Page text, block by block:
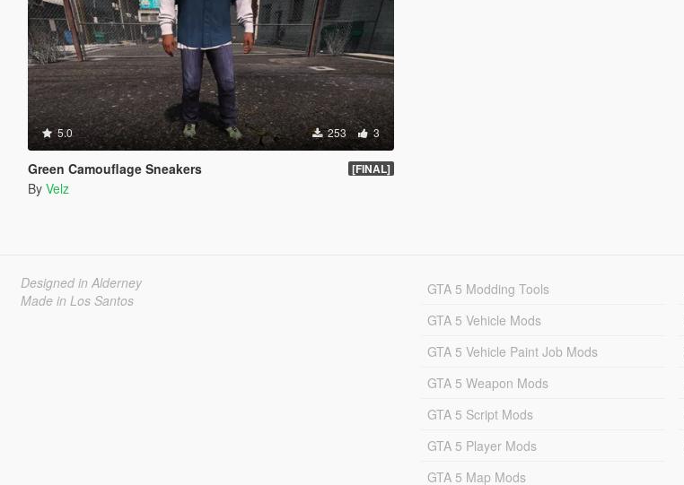
5.0 253 3
Green Camouflage Sneakers [FINAL]
By Velz
Designed in Alderney
Made in Los Santos
GTA 5 Modding Tools
GTA 5 Vehicle Mods
GTA 5 Vehicle Paint Job Mods
GTA 5 Weapon Mods
GTA 5 Script Mods
GTA 5 Player Mods
GTA 5 Map Mods